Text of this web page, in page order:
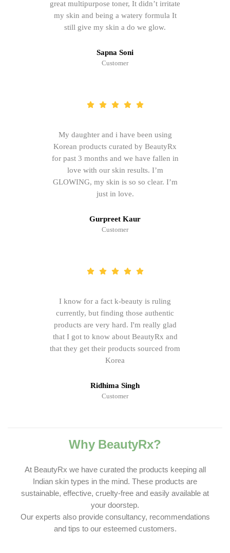
great multipurpose toner, It didn’t irritate
my skin and being a watery formula It
still give my skin a do we glow.
Sapna Soni
Customer
My daughter and i have been using
Korean products curated by BeautyRx
for past 3 months and we have fallen in
love with our skin results. I’m
GLOWING, my skin is so so clear. I’m
just in love.
Gurpreet Kaur
Customer
I know for a fact k-beauty is ruling
currently, but finding those authentic
products are very hard. I'm really glad
that I got to know about BeautyRx and
that they get their products sourced from
Korea
Ridhima Singh
Customer
Why BeautyRx?
At BeautyRx we have curated the products keeping all
Indian skin types in the mind. These products are
sustainable, effective, cruelty-free and easily available at
your doorstep.
Our experts also provide consultancy, recommendations
and tips to our esteemed customers.